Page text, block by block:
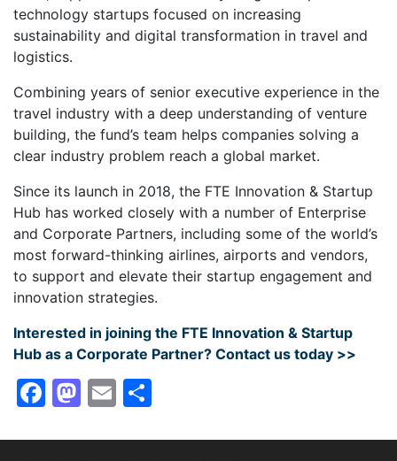
technology startups focused on increasing
sustainability and digital transformation in travel and
logistics.
Combining years of senior executive experience in the
travel industry with a deep understanding of venture
building, the fund’s team helps companies solving a
clear industry problem reach a global market.
Since its launch in 2018, the FTE Innovation & Startup
Hub has worked closely with a number of Enterprise
and Corporate Partners, including some of the world’s
most forward-thinking airlines, airports and vendors,
to support and elevate their startup engagement and
innovation strategies.
Interested in joining the FTE Innovation & Startup
Hub as a Corporate Partner? Contact us today >>
Facebook
Mastodon
Email